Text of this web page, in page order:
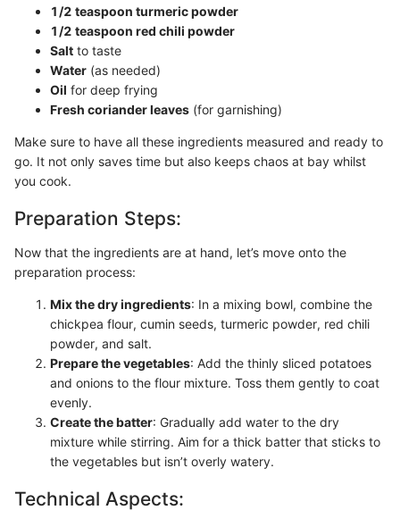
1/2 teaspoon turmeric powder
1/2 teaspoon red chili powder
Salt to taste
Water (as needed)
Oil for deep frying
Fresh coriander leaves (for garnishing)
Make sure to have all these ingredients measured and ready to
go. It not only saves time but also keeps chaos at bay whilst
you cook.
Preparation Steps:
Now that the ingredients are at hand, let’s move onto the
preparation process:
Mix the dry ingredients: In a mixing bowl, combine the
chickpea flour, cumin seeds, turmeric powder, red chili
powder, and salt.
Prepare the vegetables: Add the thinly sliced potatoes
and onions to the flour mixture. Toss them gently to coat
evenly.
Create the batter: Gradually add water to the dry
mixture while stirring. Aim for a thick batter that sticks to
the vegetables but isn’t overly watery.
Technical Aspects: